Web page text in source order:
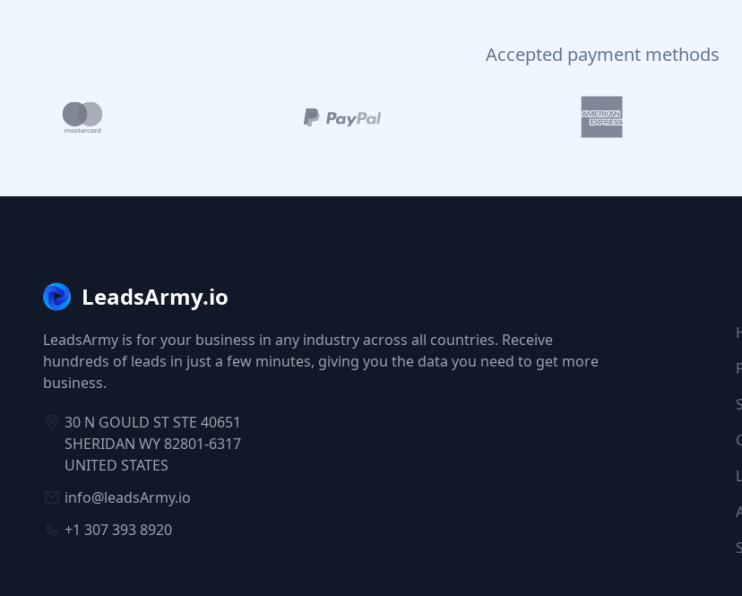
Accepted payment methods
LeadsArmy.io
LeadsArmy is for your business in any industry across all countries. Receive
hundreds of leads in just a few minutes, giving you the data you need to get more
business.
30 N GOULD ST STE 40651
SHERIDAN WY 82801-6317
UNITED STATES
info@leadsArmy.io
+1 307 393 8920